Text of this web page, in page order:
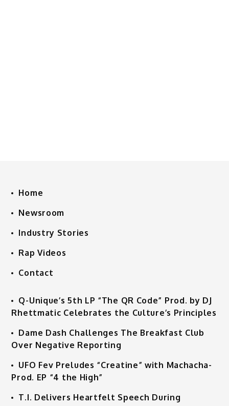
Home
Newsroom
Industry Stories
Rap Videos
Contact
Q-Unique’s 5th LP “The QR Code” Prod. by DJ
Rhettmatic Celebrates the Culture’s Principles
Dame Dash Challenges The Breakfast Club
Over Negative Reporting
UFO Fev Preludes “Creatine” with Machacha-
Prod. EP “4 the High”
T.I. Delivers Heartfelt Speech During